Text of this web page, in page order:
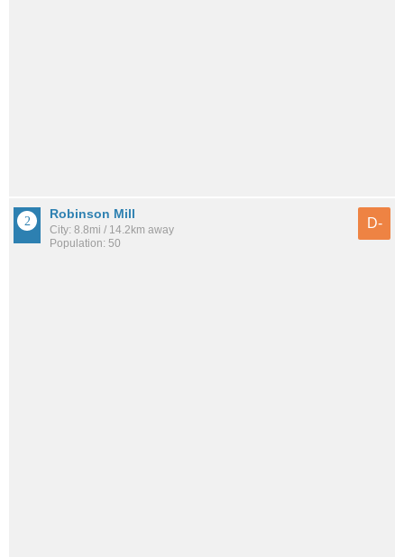
Robinson Mill
City: 8.8mi / 14.2km away
Population: 50
D-